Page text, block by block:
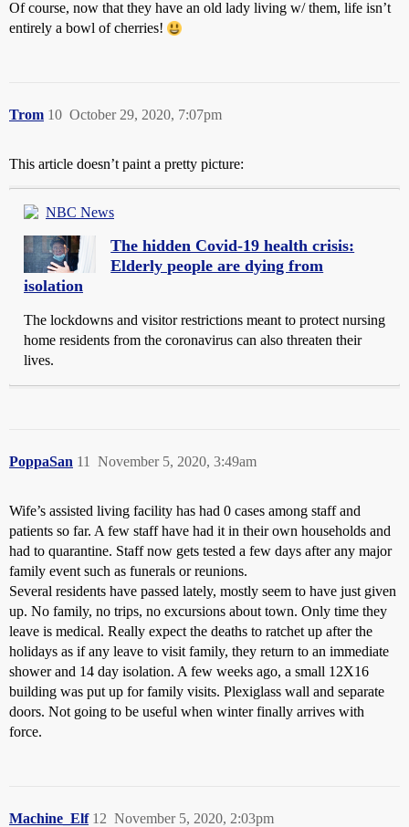
Of course, now that they have an old lady living w/ them, life isn’t
entirely a bowl of cherries!
Trom October 29, 2020, 7:07pm
10
This article doesn’t paint a pretty picture:
NBC News
The hidden Covid-19 health crisis:
Elderly people are dying from
isolation
The lockdowns and visitor restrictions meant to protect nursing
home residents from the coronavirus can also threaten their
lives.
PoppaSan November 5, 2020, 3:49am
11
Wife’s assisted living facility has had 0 cases among staff and
patients so far. A few staff have had it in their own households and
had to quarantine. Staff now gets tested a few days after any major
family event such as funerals or reunions.
Several residents have passed lately, mostly seem to have just given
up. No family, no trips, no excursions about town. Only time they
leave is medical. Really expect the deaths to ratchet up after the
holidays as if any leave to visit family, they return to an immediate
shower and 14 day isolation. A few weeks ago, a small 12X16
building was put up for family visits. Plexiglass wall and separate
doors. Not going to be useful when winter finally arrives with
force.
Machine_Elf November 5, 2020, 2:03pm
12